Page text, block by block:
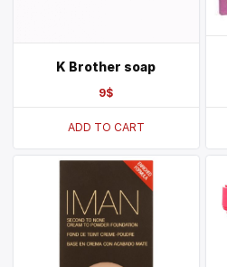
K Brother soap
9$
ADD TO CART